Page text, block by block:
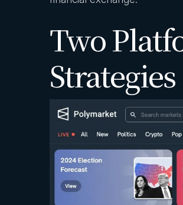
Two
Strategies